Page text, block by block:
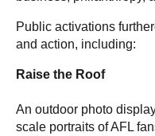
Public activations
and action, including:
Raise the Roof
An outdoor photo
scale portraits of AFL